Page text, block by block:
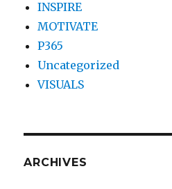
INSPIRE
MOTIVATE
P365
Uncategorized
VISUALS
ARCHIVES